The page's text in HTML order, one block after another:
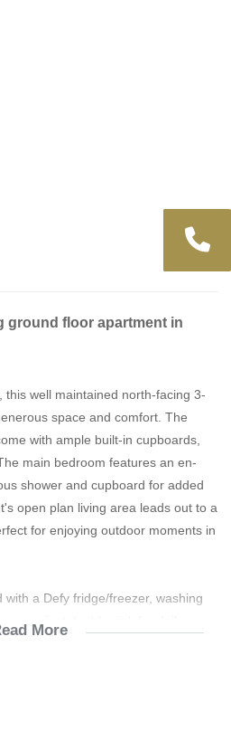
ground floor apartment in
this well maintained north-facing 3-
space and comfort. The
with ample built-in cupboards,
main bedroom features an en-
shower and cupboard for added
open plan living area leads out to a
for enjoying outdoor moments in
a Defy fridge/freezer, washing
More